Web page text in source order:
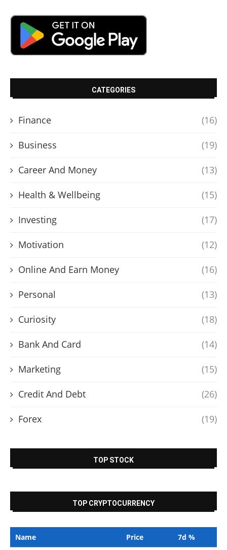
CATEGORIES
Finance (16)
Business (19)
Career And Money (13)
Health & Wellbeing (15)
Investing (17)
Motivation (12)
Online And Earn Money (16)
Personal (13)
Curiosity (18)
Bank And Card (14)
Marketing (15)
Credit And Debt (26)
Forex (19)
TOP STOCK
TOP CRYPTOCURRENCY
Name Price 7d %